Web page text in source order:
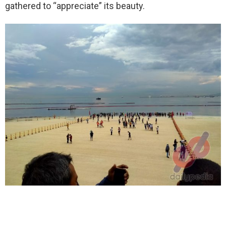
gathered to “appreciate” its beauty.